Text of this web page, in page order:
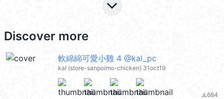
keyboard_arrow_down
Discover more
軟綿綿可愛小雞 4 @kal_pc
kal (store-sanpoimo-chicken) 31oct19
file_download684